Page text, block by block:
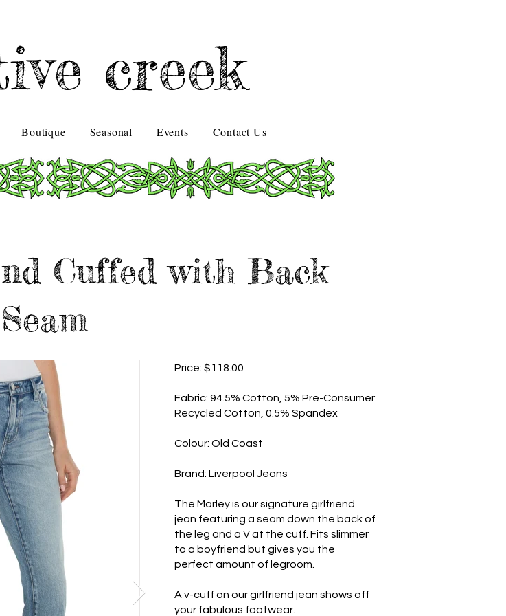
creek
Boutique Seasonal Events Contact Us
Cuffed with Back
Seam
Price: $118.00
Fabric: 94.5% Cotton, 5% Pre-Consumer
Recycled Cotton, 0.5% Spandex
Colour: Old Coast
Brand: Liverpool Jeans
The Marley is our signature girlfriend
jean featuring a seam down the back of
the leg and a V at the cuff. Fits slimmer
to a boyfriend but gives you the
perfect amount of legroom.
A v-cuff on our girlfriend jean shows off
your fabulous footwear.